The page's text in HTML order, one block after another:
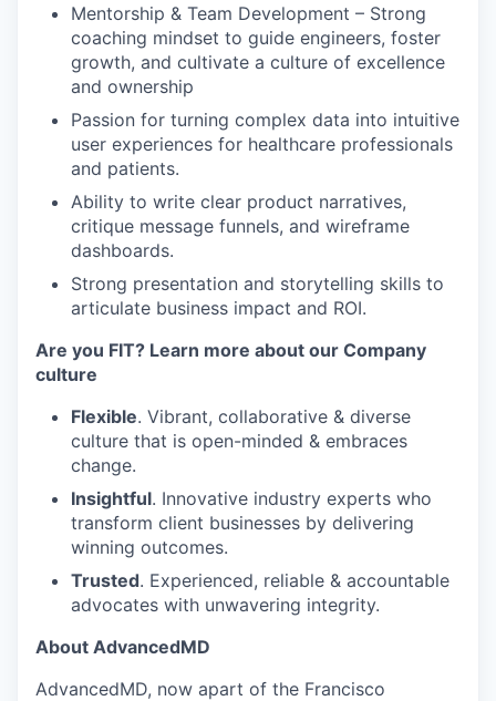
Mentorship & Team Development – Strong
coaching mindset to guide engineers, foster
growth, and cultivate a culture of excellence
and ownership
Passion for turning complex data into intuitive
user experiences for healthcare professionals
and patients.
Ability to write clear product narratives,
critique message funnels, and wireframe
dashboards.
Strong presentation and storytelling skills to
articulate business impact and ROI.
Are you FIT? Learn more about our Company
culture
Flexible. Vibrant, collaborative & diverse
culture that is open-minded & embraces
change.
Insightful. Innovative industry experts who
transform client businesses by delivering
winning outcomes.
Trusted. Experienced, reliable & accountable
advocates with unwavering integrity.
About AdvancedMD
AdvancedMD, now apart of the Francisco